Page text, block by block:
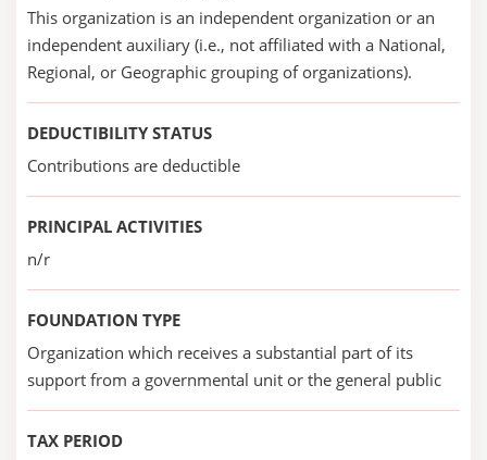
This organization is an independent organization or an
independent auxiliary (i.e., not affiliated with a National,
Regional, or Geographic grouping of organizations).
DEDUCTIBILITY STATUS
Contributions are deductible
PRINCIPAL ACTIVITIES
n/r
FOUNDATION TYPE
Organization which receives a substantial part of its
support from a governmental unit or the general public
TAX PERIOD